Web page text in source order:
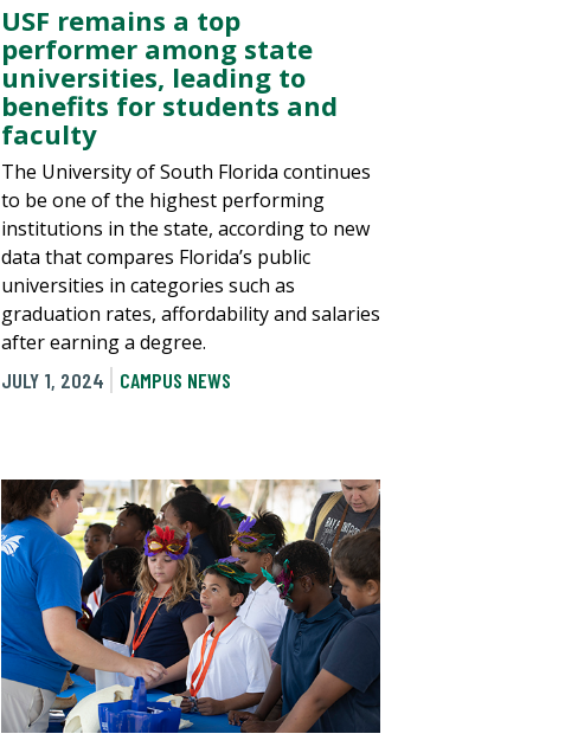
USF remains a top
performer among state
universities, leading to
benefits for students and
faculty
The University of South Florida continues
to be one of the highest performing
institutions in the state, according to new
data that compares Florida’s public
universities in categories such as
graduation rates, affordability and salaries
after earning a degree.
JULY 1, 2024
CAMPUS NEWS